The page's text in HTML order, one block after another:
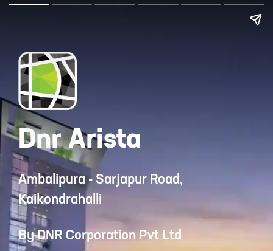
Dnr Arista
Ambalipura - Sarjapur Road,
Kaikondrahalli
By DNR Corporation Pvt Ltd